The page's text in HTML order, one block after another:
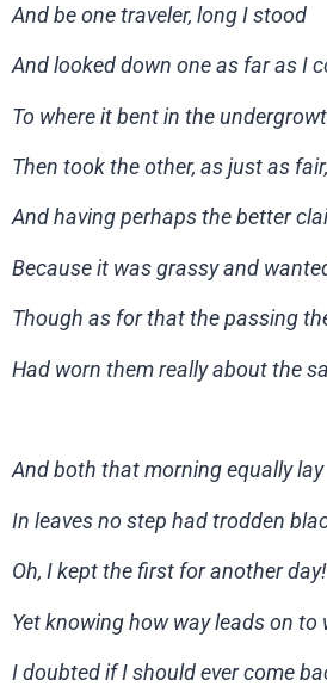
And be one traveler, long I stood
And looked down one as far as I
To where it bent in the
Then took the other, as just as fair,
And having perhaps the better
Because it was grassy and
Though as for that the passing
Had worn them really about the
And both that morning equally lay
In leaves no step had trodden
Oh, I kept the first for another day!
Yet knowing how way leads on to
I doubted if I should ever come